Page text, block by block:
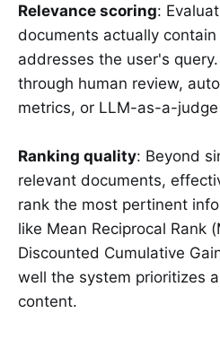
Relevance scoring:
documents actually
addresses the user's
through human review,
metrics, or LLM-as-a-
Ranking quality: Beyond
relevant documents,
rank the most pertinent
like Mean Reciprocal Rank
Discounted Cumulative
well the system prioritizes
content.